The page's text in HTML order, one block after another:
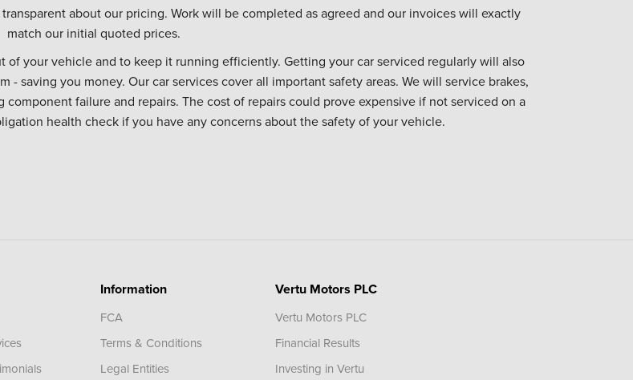
about our pricing. Work will be completed as agreed and our invoices will exactly
match our initial quoted prices.
of your vehicle and to keep it running efficiently. Getting your car serviced regularly will also
saving you money. Our car services cover all important safety areas. We will service brakes,
failure and repairs. The cost of repairs could prove expensive if not serviced on a
health check if you have any concerns about the safety of your vehicle.
Information
FCA
Terms & Conditions
Legal Entities
Vertu Motors PLC
Vertu Motors PLC
Financial Results
Investing in Vertu